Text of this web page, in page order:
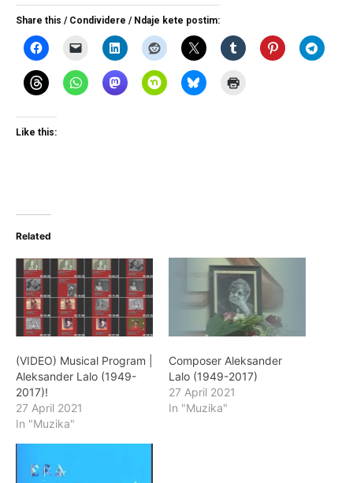
Share this / Condividere / Ndaje kete postim:
Like this:
Related
(VIDEO) Musical Program |
Aleksander Lalo (1949-
2017)!
27 April 2021
In "Muzika"
Composer Aleksander
Lalo (1949-2017)
27 April 2021
In "Muzika"